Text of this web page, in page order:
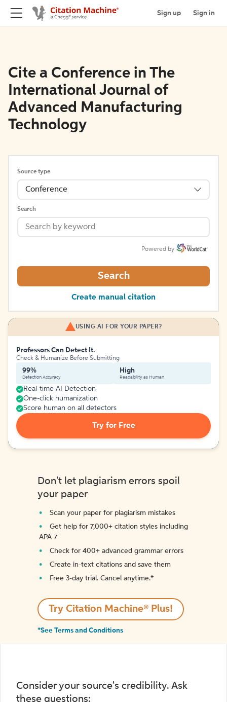
Sign up Sign in
Cite a Conference in The
International Journal of
Advanced Manufacturing
Technology
Source type
Conference
Search
Powered by
Search
Create manual citation
USING AI FOR YOUR PAPER?
Professors Can Detect It.
Check & Humanize Before Submitting
99%
Detection Accuracy
High
Readability as Human
Real-time AI Detection
One-click humanization
Score human on all detectors
Try for Free
Don't let plagiarism errors spoil
your paper
Scan your paper for plagiarism mistakes
Get help for 7,000+ citation styles including
APA 7
Check for 400+ advanced grammar errors
Create in-text citations and save them
Free 3-day trial. Cancel anytime.*️
Try Citation Machine® Plus!
*See Terms and Conditions
Consider your source's credibility. Ask
these questions: